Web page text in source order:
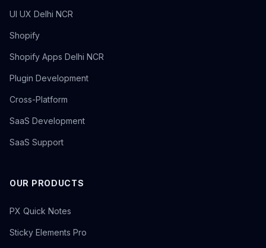
UI UX Delhi NCR
Shopify
Shopify Apps Delhi NCR
Plugin Development
Cross-Platform
SaaS Development
SaaS Support
OUR PRODUCTS
PX Quick Notes
Sticky Elements Pro